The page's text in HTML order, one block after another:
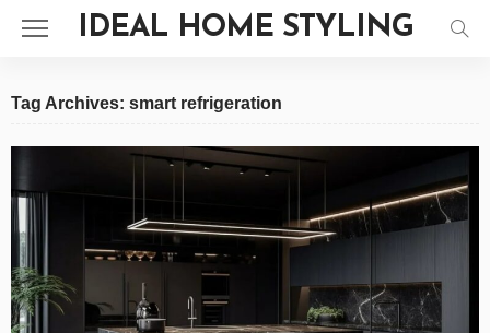
IDEAL HOME STYLING
Tag Archives: smart refrigeration